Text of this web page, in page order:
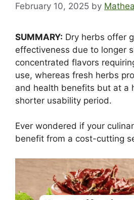
February 10, 2025 by Mathea
SUMMARY: Dry herbs offer
effectiveness due to longer
concentrated flavors
use, whereas fresh herbs
and health benefits but at a
shorter usability period.
Ever wondered if your
benefit from a cost-cutting